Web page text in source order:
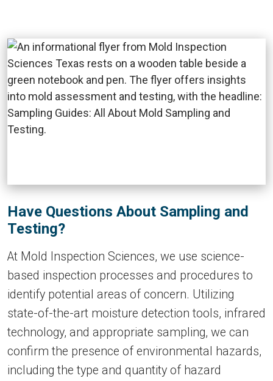
Have Questions About Sampling and
Testing?
At Mold Inspection Sciences, we use science-
based inspection processes and procedures to
identify potential areas of concern. Utilizing
state-of-the-art moisture detection tools, infrared
technology, and appropriate sampling, we can
confirm the presence of environmental hazards,
including the type and quantity of hazard